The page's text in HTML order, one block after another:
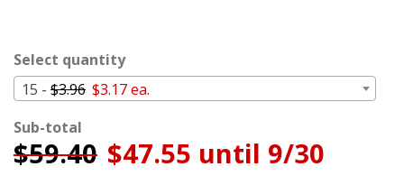
Select quantity
15 - $3.96 $3.17 ea.
Sub-total
$59.40 $47.55 until 9/30